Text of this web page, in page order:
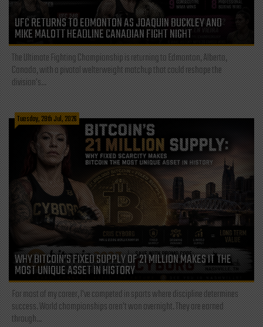
UFC RETURNS TO EDMONTON AS JOAQUIN BUCKLEY AND
MIKE MALOTT HEADLINE CANADIAN FIGHT NIGHT
The Ultimate Fighting Championship is returning to Edmonton, Alberta,
Canada, with a pivotal welterweight matchup that could reshape the
division's...
Tuesday, 28th Jul, 2026
WHY BITCOIN’S FIXED SUPPLY OF 21 MILLION MAKES IT THE
MOST UNIQUE ASSET IN HISTORY
For most of my career, I've competed in sports where discipline determines
success. World championships aren't won overnight. They are earned
through...